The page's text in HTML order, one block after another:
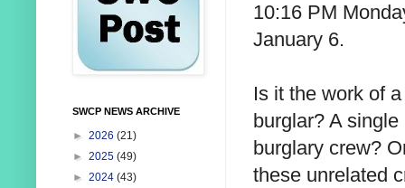
10:16 PM
January 6.
Is it the work of
burglar? A single
burglary crew?
these unrelated
SWCP NEWS ARCHIVE
► 2026 (21)
► 2025 (49)
► 2024 (43)